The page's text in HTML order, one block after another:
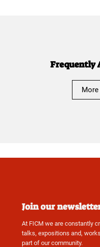
Frequently
Join our
At FICM we are constantly
talks, expositions and,
part of our community.